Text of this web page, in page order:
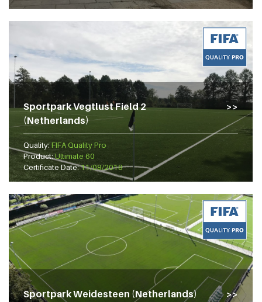
Sportpark Vegtlust Field 2
(Netherlands)
Quality:FIFA Quality Pro
Product:Ultimate 60
Certificate Date:11/08/2018
Sportpark Weidesteen (Netherlands)